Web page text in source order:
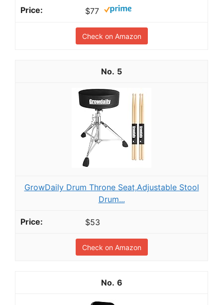
$77
Check on Amazon
5
GrowDaily Drum Throne Seat,Adjustable Stool
Drum...
$53
Check on Amazon
6